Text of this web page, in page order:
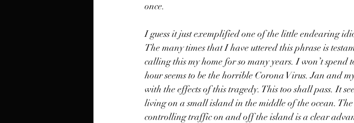
once.
I guess it just exemplified one of the little endearing
The many times that I have uttered this phrase is
calling this my home for so many years. I won’t spend
hour seems to be the horrible Corona Virus. Jan and
with the effects of this tragedy. This too shall pass. It
living on a small island in the middle of the ocean.
controlling traffic on and off the island is a clear